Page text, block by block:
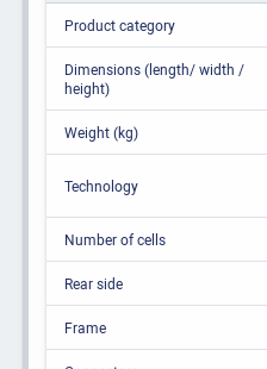
Product category
Dimensions (length/ width /
height)
Weight (kg)
Technology
Number of cells
Rear side
Frame